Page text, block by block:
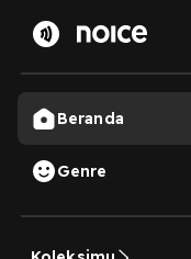
Beranda
Genre